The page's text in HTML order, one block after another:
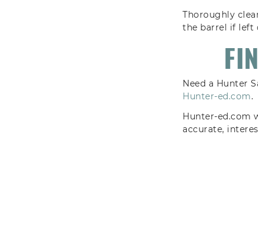
Thoroughly
the barrel if left
Need a Hunter
Hunter-ed.com.
Hunter-ed.com
accurate,